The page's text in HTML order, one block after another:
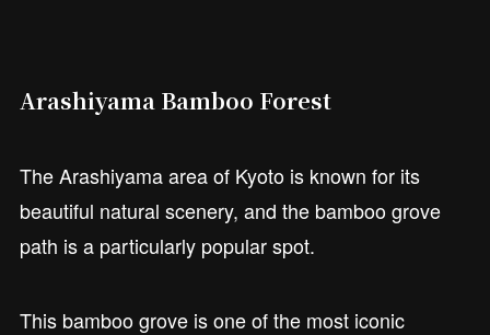
Arashiyama Bamboo Forest
The Arashiyama area of Kyoto is known for its
beautiful natural scenery, and the bamboo grove
path is a particularly popular spot.
This bamboo grove is one of the most iconic